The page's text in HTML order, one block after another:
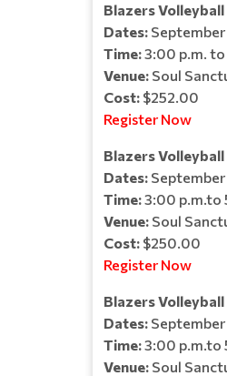
Blazers
Dates:
Time:3:00 p.m.
Venue: Soul
Cost: $252.00
Register Now
Blazers
Dates:
Time:3:00 p.m.to
Venue: Soul
Cost: $250.00
Register Now
Blazers Volleyball
Dates:
Time:3:00 p.m.to
Venue: Soul